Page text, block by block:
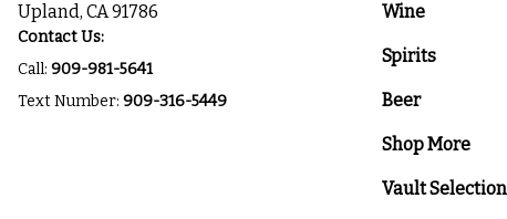
Upland, CA 91786
Contact Us:
Call: 909-981-5641
Text Number: 909-316-5449
Wine
Spirits
Beer
Shop More
Vault